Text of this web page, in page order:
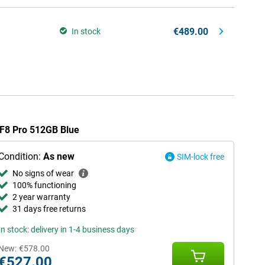
In stock €489.00
Pro 512GB Blue
As new
SIM-lock free
No signs of wear
100% functioning
2 year warranty
31 days free returns
stock: delivery in 1-4 business days
€578.00